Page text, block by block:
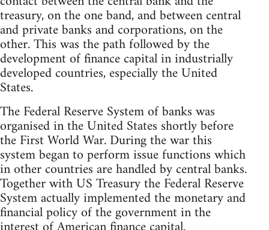
treasury, on the one band, and between central
and private banks and corporations, on the
other. This was the path followed by the
development of finance capital in industrially
developed countries, especially the United
States.
The Federal Reserve System of banks was
organised in the United States shortly before
the First World War. During the war this
system began to perform issue functions which
in other countries are handled by central banks.
Together with US Treasury the Federal Reserve
System actually implemented the monetary and
financial policy of the government in the